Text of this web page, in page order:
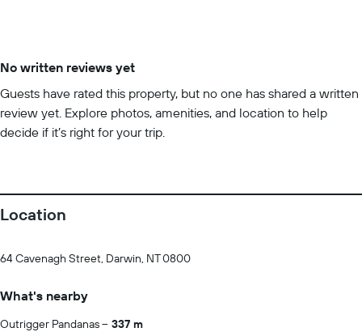
No written reviews yet
Guests have rated this property, but no one has shared a written
review yet. Explore photos, amenities, and location to help
decide if it’s right for your trip.
Location
64 Cavenagh Street, Darwin, NT 0800
What's nearby
Outrigger Pandanas
337 m